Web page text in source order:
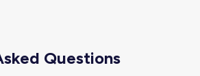
Questions